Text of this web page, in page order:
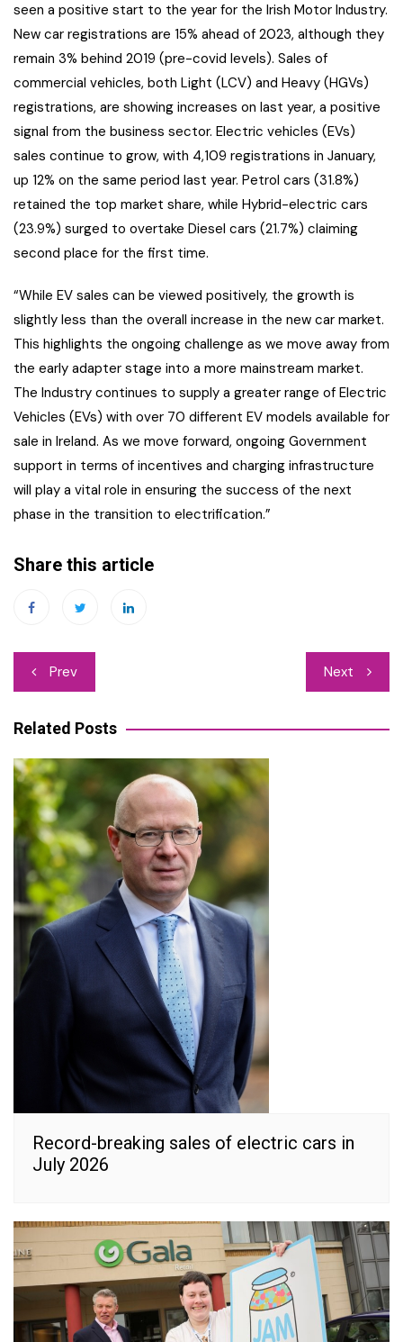
seen a positive start to the year for the Irish Motor Industry.
New car registrations are 15% ahead of 2023, although they
remain 3% behind 2019 (pre-covid levels). Sales of
commercial vehicles, both Light (LCV) and Heavy (HGVs)
registrations, are showing increases on last year, a positive
signal from the business sector. Electric vehicles (EVs)
sales continue to grow, with 4,109 registrations in January,
up 12% on the same period last year. Petrol cars (31.8%)
retained the top market share, while Hybrid-electric cars
(23.9%) surged to overtake Diesel cars (21.7%) claiming
second place for the first time.
“While EV sales can be viewed positively, the growth is
slightly less than the overall increase in the new car market.
This highlights the ongoing challenge as we move away from
the early adapter stage into a more mainstream market.
The Industry continues to supply a greater range of Electric
Vehicles (EVs) with over 70 different EV models available for
sale in Ireland. As we move forward, ongoing Government
support in terms of incentives and charging infrastructure
will play a vital role in ensuring the success of the next
phase in the transition to electrification.”
Share this article
Post
navigation
Prev Next
Related Posts
Record-breaking sales of electric cars in
July 2026